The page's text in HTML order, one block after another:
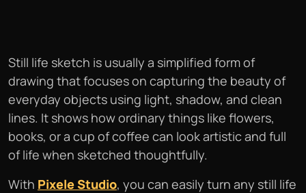
Still life sketch is usually a simplified form of
drawing that focuses on capturing the beauty of
everyday objects using light, shadow, and clean
lines. It shows how ordinary things like flowers,
books, or a cup of coffee can look artistic and full
of life when sketched thoughtfully.
With Pixele Studio, you can easily turn any still life